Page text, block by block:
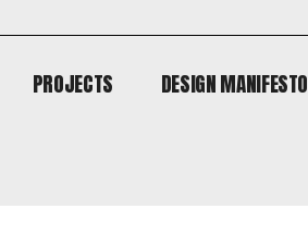
PROJECTS
DESIGN MANIFESTO